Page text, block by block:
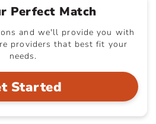
Perfect Match
and we'll provide you with
providers that best fit your
needs.
Started